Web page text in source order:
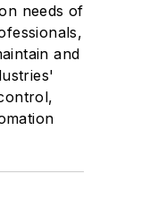
needs of
and